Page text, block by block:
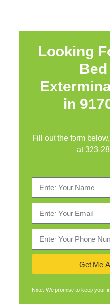
Looking
in
Fill out the form
at323-
Get Me
Note: We promise to keep your